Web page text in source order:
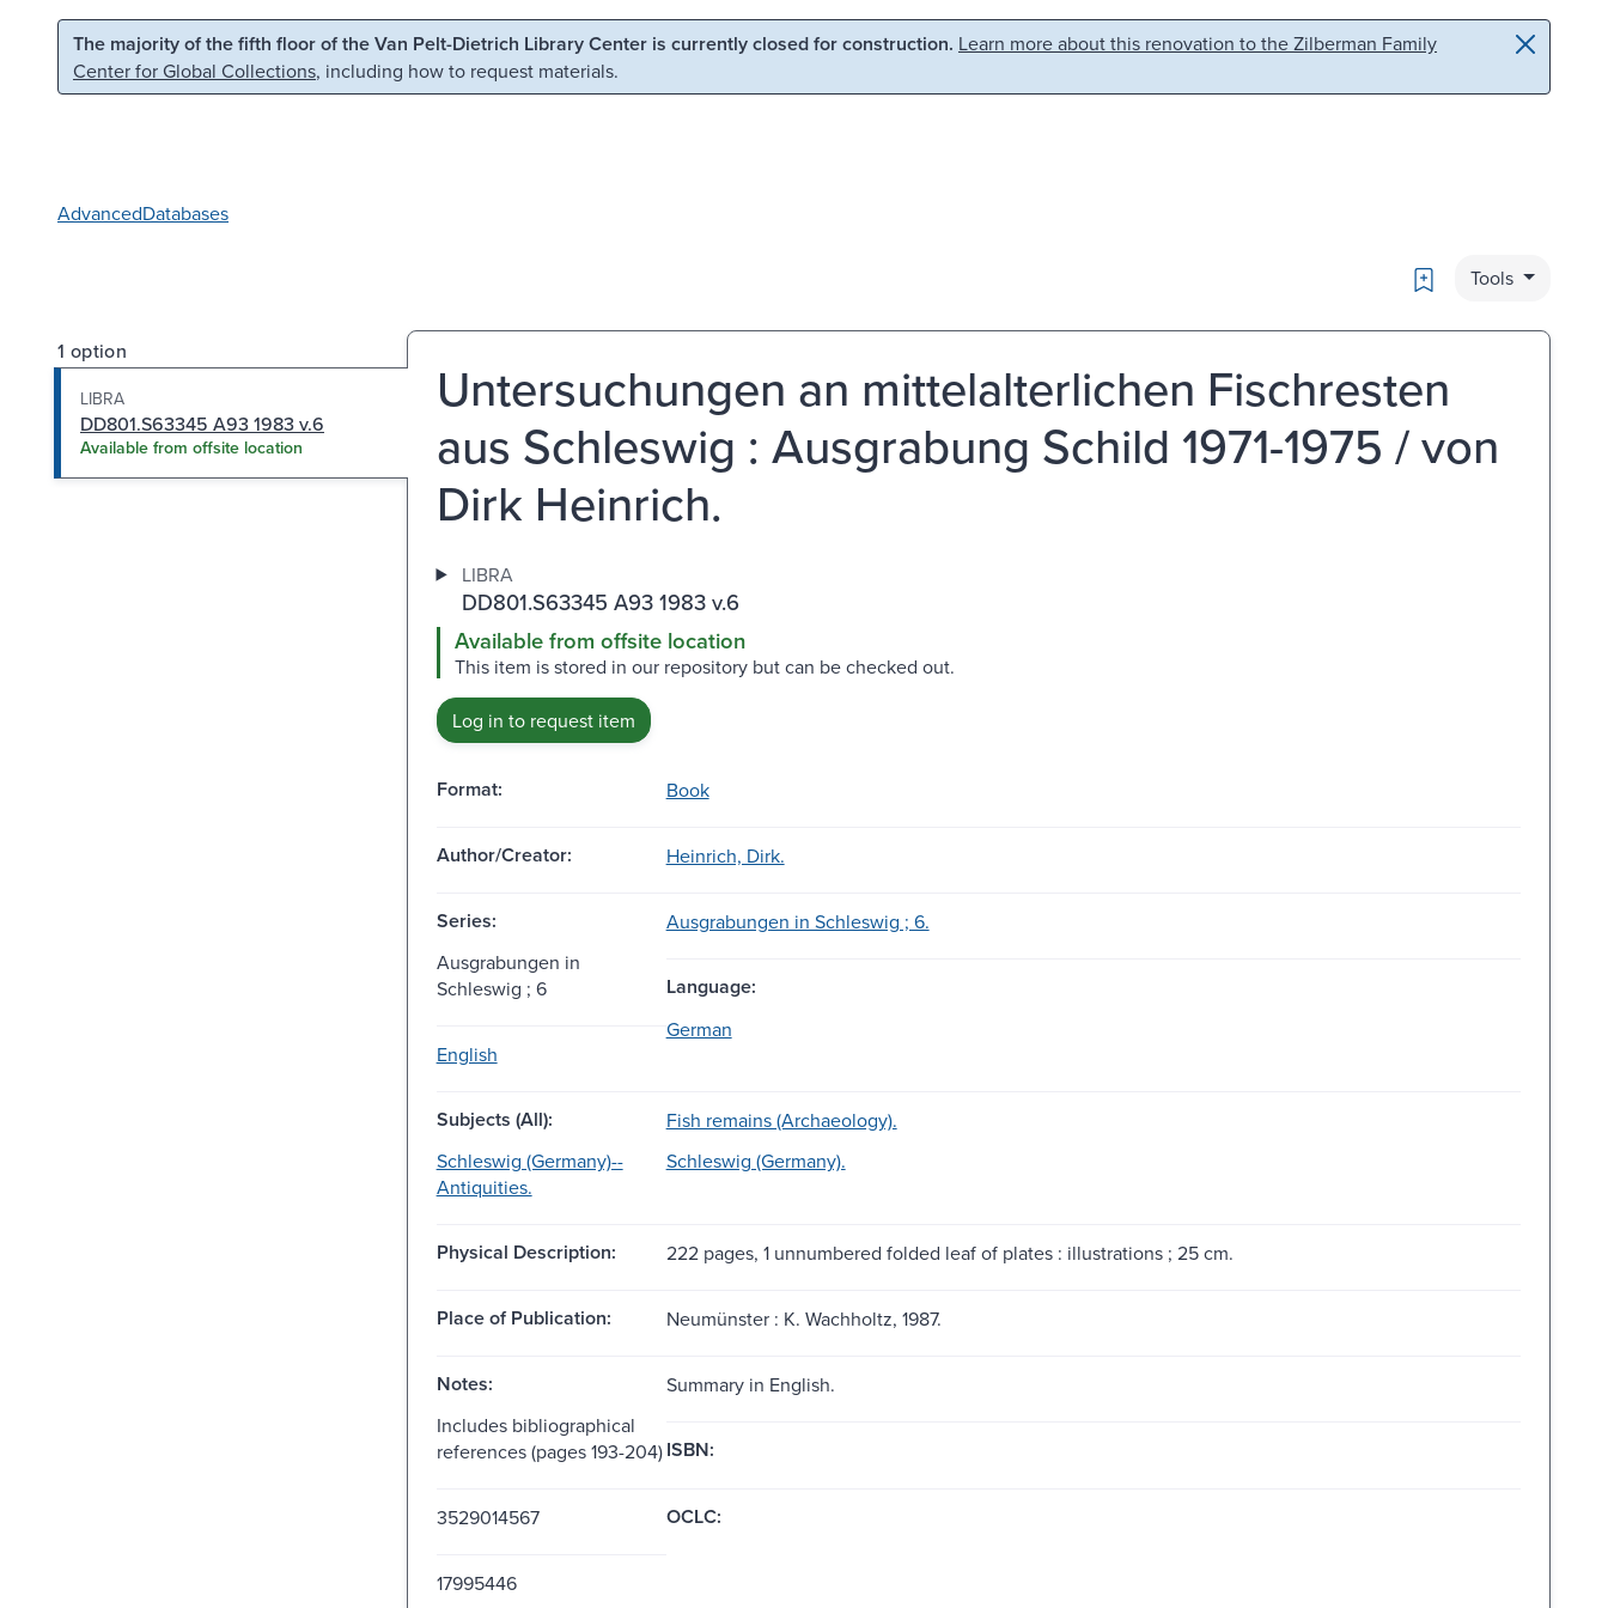
Skip to main content Skip to search
The majority of the fifth floor of the Van Pelt-Dietrich Library Center is currently closed for construction. Learn more about this renovation to the Zilberman Family
Center for Global Collections, including how to request materials.
AdvancedDatabases
Bookmark
Tools
1 option
LIBRA
DD801.S63345 A93 1983 v.6
Available from offsite location
Untersuchungen an mittelalterlichen Fischresten
aus Schleswig : Ausgrabung Schild 1971-1975 / von
Dirk Heinrich.
LIBRA
DD801.S63345 A93 1983 v.6
Available from offsite location
This item is stored in our repository but can be checked out.
Log in to request item
Format: Book
Author/Creator: Heinrich, Dirk.
Series:
Ausgrabungen in Schleswig ; 6.
Ausgrabungen in
Schleswig ; 6
Language:
English
German
Subjects (All):
Fish remains (Archaeology).
Schleswig (Germany)--
Antiquities.
Schleswig (Germany).
Physical Description: 222 pages, 1 unnumbered folded leaf of plates : illustrations ; 25 cm.
Place of Publication: Neumünster : K. Wachholtz, 1987.
Notes:
Summary in English.
Includes bibliographical
references (pages 193-204)ISBN:
3529014567 OCLC:
17995446